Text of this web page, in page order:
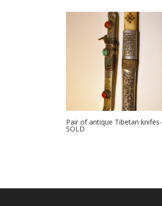
Pair of antique Tibetan knifes-
SOLD